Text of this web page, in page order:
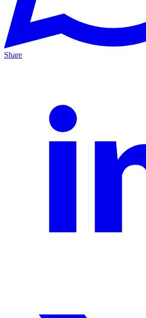
Share